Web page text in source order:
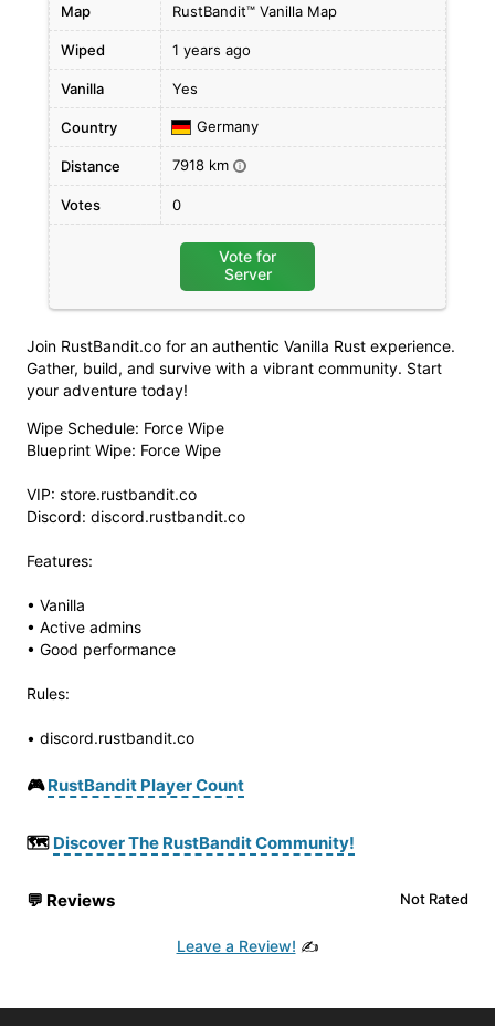
Join RustBandit.co for an authentic Vanilla Rust experience.
Gather, build, and survive with a vibrant community. Start
your adventure today!
Wipe Schedule: Force Wipe
Blueprint Wipe: Force Wipe
VIP: store.rustbandit.co
Discord: discord.rustbandit.co
Features:
• Vanilla
• Active admins
• Good performance
Rules:
• discord.rustbandit.co
🎮RustBandit Player Count
🗺️ Discover The RustBandit Community!
💬 Reviews Not Rated
Leave a Review! ✍️
Map RustBandit™ Vanilla Map
Wiped 1 years ago
Vanilla Yes
Country Germany
Distance 7918 km i
Votes 0
Vote for
Server